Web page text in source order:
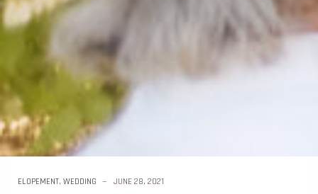
ELOPEMENT, WEDDING JUNE 28, 2021